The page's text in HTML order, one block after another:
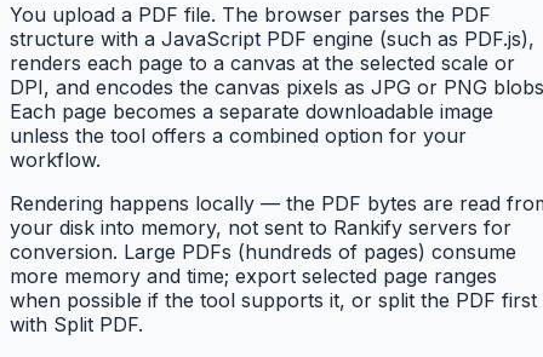
You upload a PDF file. The browser parses the PDF
structure with a JavaScript PDF engine (such as PDF.js),
renders each page to a canvas at the selected scale or
DPI, and encodes the canvas pixels as JPG or PNG
Each page becomes a separate downloadable image
unless the tool offers a combined option for your
workflow.
Rendering happens locally — the PDF bytes are read
your disk into memory, not sent to Rankify servers for
conversion. Large PDFs (hundreds of pages) consume
more memory and time; export selected page ranges
when possible if the tool supports it, or split the PDF first
with Split PDF.